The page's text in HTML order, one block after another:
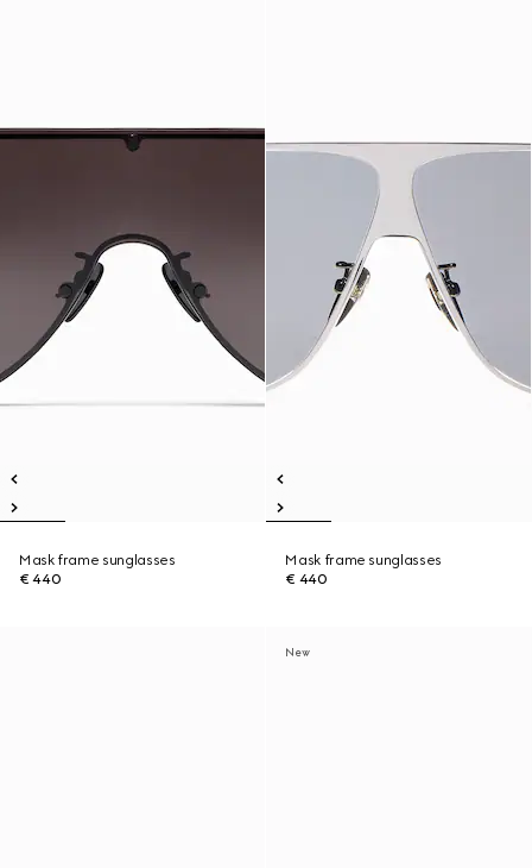
Mask frame sunglasses
€ 440
Mask frame sunglasses
€ 440
New